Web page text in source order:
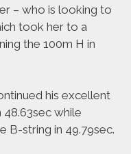
– who is looking to
took her to a
the 100m H in
his excellent
while
B-string in 49.79sec.